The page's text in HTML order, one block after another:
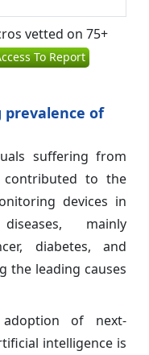
vetted on 75+
To Report
of
suffering from
contributed to the
devices in
mainly
diabetes, and
the leading causes
adoption of next-
intelligence is